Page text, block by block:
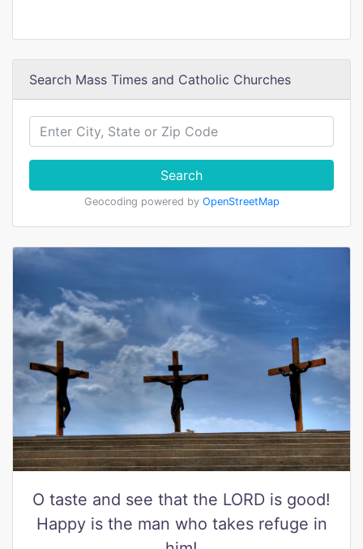
Search Mass Times and Catholic Churches
Search
Geocoding powered by OpenStreetMap
O taste and see that the LORD is good!
Happy is the man who takes refuge in